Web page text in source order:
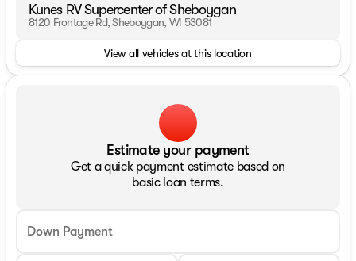
Kunes RV Supercenter of Sheboygan
8120 Frontage Rd, Sheboygan, WI 53081
View all vehicles at this location
Estimate your payment
Get a quick payment estimate based on
basic loan terms.
Down Payment